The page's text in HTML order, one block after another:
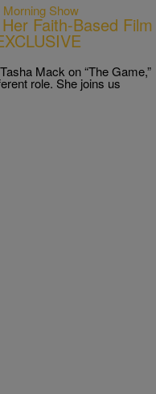
Show
Faith-Based Film
Mack on “The Game,”
role. She joins us